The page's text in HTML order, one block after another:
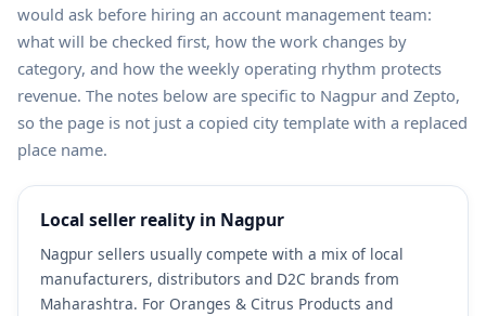
would ask before hiring an account management team:
what will be checked first, how the work changes by
category, and how the weekly operating rhythm protects
revenue. The notes below are specific to Nagpur and Zepto,
so the page is not just a copied city template with a replaced
place name.
Local seller reality in Nagpur
Nagpur sellers usually compete with a mix of local
manufacturers, distributors and D2C brands from
Maharashtra. For Oranges & Citrus Products and